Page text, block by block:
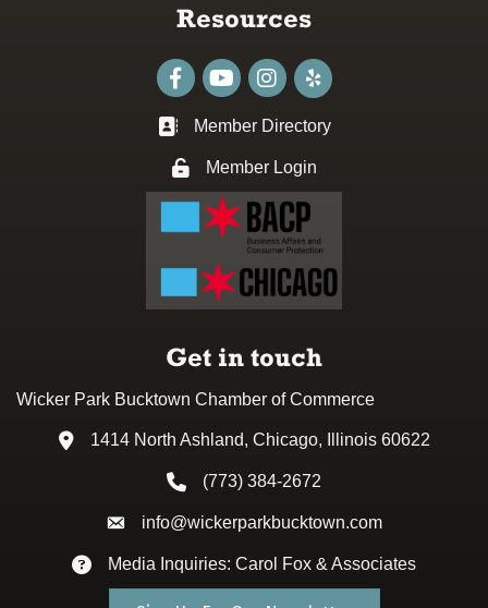
Resources
FacebookyoutubeInstagram
Business card icon
Member Directory
Lock iconMember Login
Get in touch
Wicker Park Bucktown Chamber of Commerce
Address & Map
1414 North Ashland, Chicago, Illinois 60622
Phone icon
(773) 384-2672
Envelope icon
info@wickerparkbucktown.com
Envelope icon
Media Inquiries: Carol Fox & Associates